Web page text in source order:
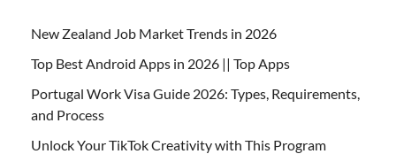
New Zealand Job Market Trends in 2026
Top Best Android Apps in 2026 || Top Apps
Portugal Work Visa Guide 2026: Types, Requirements,
and Process
Unlock Your TikTok Creativity with This Program